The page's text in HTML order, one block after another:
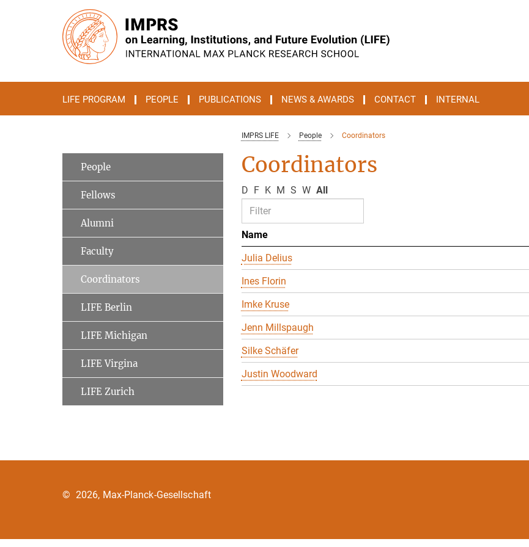
LIFE PROGRAM PEOPLE PUBLICATIONS NEWS & AWARDS CONTACT INTERNAL
IMPRS LIFE People Coordinators
Coordinators
D F K M S W All
Name
Julia Delius
Ines Florin
Imke Kruse
Jenn Millspaugh
Silke Schäfer
Justin Woodward
People
Fellows
Alumni
Faculty
Coordinators
LIFE Berlin
LIFE Michigan
LIFE Virgina
LIFE Zurich
© 2026, Max-Planck-Gesellschaft